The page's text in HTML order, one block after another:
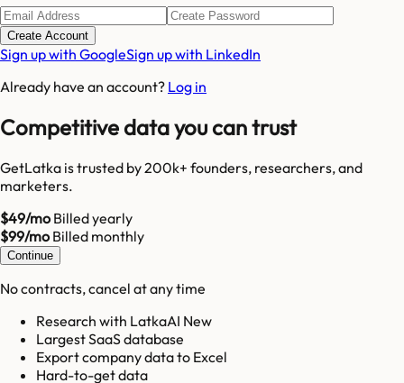
Create Account
Sign up with GoogleSign up with LinkedIn
Already have an account? Log in
Competitive data you can trust
GetLatka is trusted by 200k+ founders, researchers, and
marketers.
$49/moBilled yearly
$99/moBilled monthly
Continue
No contracts, cancel at any time
Research with LatkaAI New
Largest SaaS database
Export company data to Excel
Hard-to-get data